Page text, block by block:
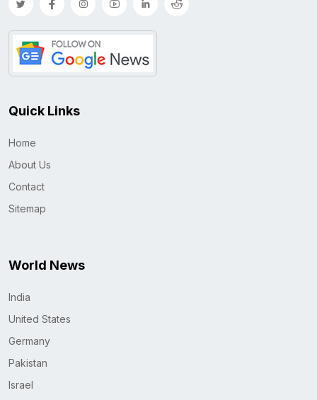
Quick Links
Home
About Us
Contact
Sitemap
World News
India
United States
Germany
Pakistan
Israel